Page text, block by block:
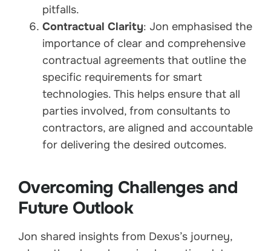
pitfalls.
Contractual Clarity: Jon emphasised the
importance of clear and comprehensive
contractual agreements that outline the
specific requirements for smart
technologies. This helps ensure that all
parties involved, from consultants to
contractors, are aligned and accountable
for delivering the desired outcomes.
Overcoming Challenges and
Future Outlook
Jon shared insights from Dexus’s journey,